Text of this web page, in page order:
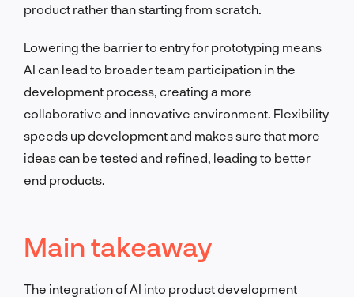
product rather than starting from scratch.
Lowering the barrier to entry for prototyping means
AI can lead to broader team participation in the
development process, creating a more
collaborative and innovative environment. Flexibility
speeds up development and makes sure that more
ideas can be tested and refined, leading to better
end products.
Main takeaway
The integration of AI into product development